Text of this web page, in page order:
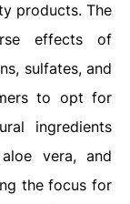
products. The
effects of
sulfates, and
to opt for
ingredients
vera, and
the focus for